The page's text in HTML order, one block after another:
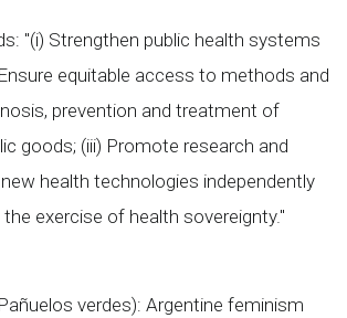
"(i) Strengthen public health systems
equitable access to methods and
prevention and treatment of
goods; (iii) Promote research and
health technologies independently
exercise of health sovereignty."
verdes): Argentine feminism